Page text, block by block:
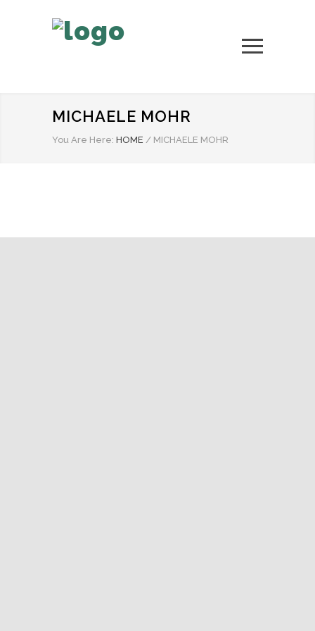
MICHAELE MOHR
You Are Here: HOME / MICHAELE MOHR